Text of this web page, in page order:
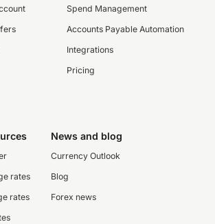
Spend Management
Accounts Payable Automation
Integrations
Pricing
rates
rates
News and blog
Currency Outlook
Blog
Forex news